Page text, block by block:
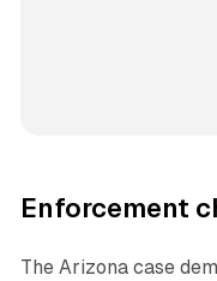
Enforcement
The Arizona case